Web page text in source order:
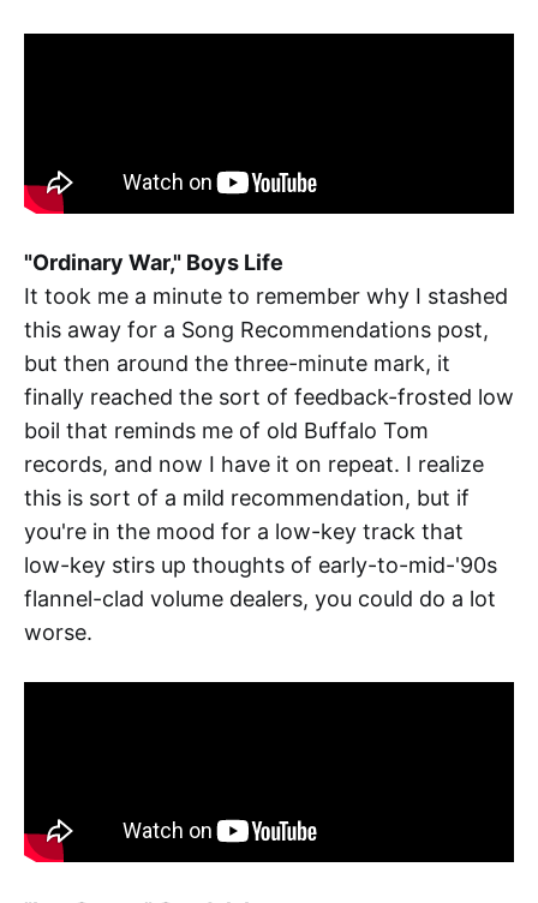
"Ordinary War," Boys Life
It took me a minute to remember why I stashed
this away for a Song Recommendations post,
but then around the three-minute mark, it
finally reached the sort of feedback-frosted low
boil that reminds me of old Buffalo Tom
records, and now I have it on repeat. I realize
this is sort of a mild recommendation, but if
you're in the mood for a low-key track that
low-key stirs up thoughts of early-to-mid-'90s
flannel-clad volume dealers, you could do a lot
worse.